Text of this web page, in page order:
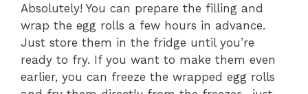
Absolutely! You can prepare the filling and
wrap the egg rolls a few hours in advance.
Just store them in the fridge until you’re
ready to fry. If you want to make them even
earlier, you can freeze the wrapped egg rolls